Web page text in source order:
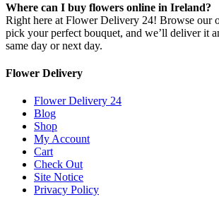
Where can I buy flowers online in Ireland?
Right here at Flower Delivery 24! Browse our
pick your perfect bouquet, and we’ll deliver it
same day or next day.
Flower Delivery
Flower Delivery 24
Blog
Shop
My Account
Cart
Check Out
Site Notice
Privacy Policy